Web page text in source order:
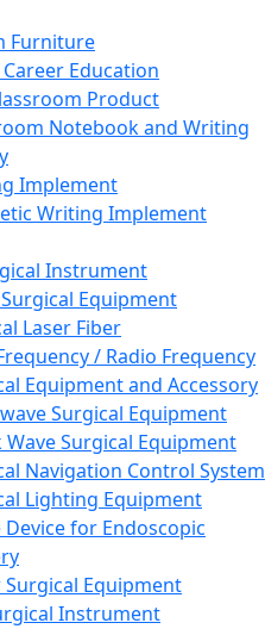
Furniture
Career Education
Product
Notebook and Writing
Implement
Writing Implement
Instrument
Equipment
Laser Fiber
/ Radio Frequency
Equipment and Accessory
Surgical Equipment
Wave Surgical Equipment
Navigation Control System
Lighting Equipment
Device for Endoscopic
Equipment
Instrument